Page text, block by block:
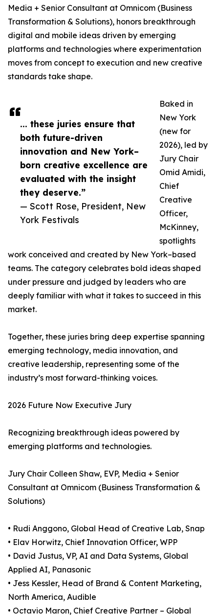
... these juries ensure that
both future-driven
innovation and New York–
born creative excellence are
evaluated with the insight
they deserve.”
— Scott Rose, President, New
York Festivals
Media + Senior Consultant at Omnicom (Business
Transformation & Solutions), honors breakthrough
digital and mobile ideas driven by emerging
platforms and technologies where experimentation
moves from concept to execution and new creative
standards take shape.
Baked in
New York
(new for
2026), led by
Jury Chair
Omid Amidi,
Chief
Creative
Officer,
McKinney,
spotlights
work conceived and created by New York–based
teams. The category celebrates bold ideas shaped
under pressure and judged by leaders who are
deeply familiar with what it takes to succeed in this
market.
Together, these juries bring deep expertise spanning
emerging technology, media innovation, and
creative leadership, representing some of the
industry’s most forward-thinking voices.
2026 Future Now Executive Jury
Recognizing breakthrough ideas powered by
emerging platforms and technologies.
Jury Chair Colleen Shaw, EVP, Media + Senior
Consultant at Omnicom (Business Transformation &
Solutions)
• Rudi Anggono, Global Head of Creative Lab, Snap
• Elav Horwitz, Chief Innovation Officer, WPP
• David Justus, VP, AI and Data Systems, Global
Applied AI, Panasonic
• Jess Kessler, Head of Brand & Content Marketing,
North America, Audible
• Octavio Maron, Chief Creative Partner – Global